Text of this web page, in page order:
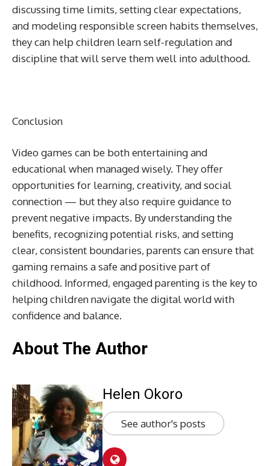
discussing time limits, setting clear expectations,
and modeling responsible screen habits themselves,
they can help children learn self-regulation and
discipline that will serve them well into adulthood.
Conclusion
Video games can be both entertaining and
educational when managed wisely. They offer
opportunities for learning, creativity, and social
connection — but they also require guidance to
prevent negative impacts. By understanding the
benefits, recognizing potential risks, and setting
clear, consistent boundaries, parents can ensure that
gaming remains a safe and positive part of
childhood. Informed, engaged parenting is the key to
helping children navigate the digital world with
confidence and balance.
About The Author
Helen Okoro
See author's posts